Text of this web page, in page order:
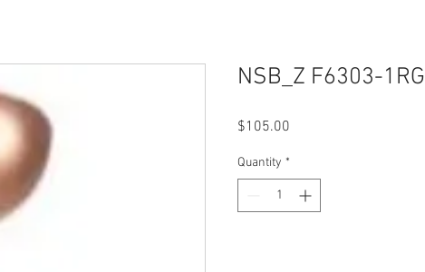
NSB_Z F6303-1RG
$105.00
Quantity *